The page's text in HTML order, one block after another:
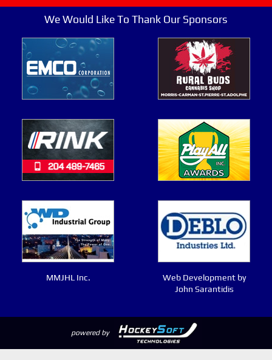
We Would Like To Thank Our Sponsors
MMJHL Inc.
Web Development by
John Sarantidis
powered by